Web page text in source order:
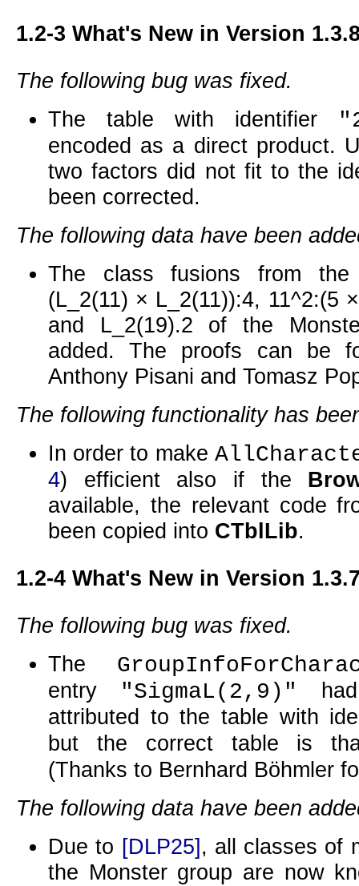
1.2-3 What's New in Version
The following bug was fixed.
The table with identifier
encoded as a direct product.
two factors did not fit to the
been corrected.
The following data have been
The class fusions from the
(L_2(11) × L_2(11)):4, 11^2:(5
and L_2(19).2 of the
added. The proofs can be
Anthony Pisani and Tomasz
The following functionality has
In order to make
4) efficient also if the
available, the relevant code
been copied into CTblLib.
1.2-4 What's New in Version
The following bug was fixed.
The
entry "SigmaL(2,9)"
attributed to the table with
but the correct table is
(Thanks to Bernhard Böhmler
The following data have been
Due to [DLP25], all classes of
the Monster group are now